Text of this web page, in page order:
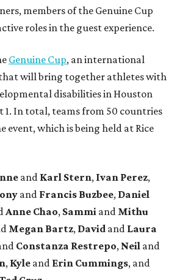
members of the Genuine Cup
roles in the guest experience.
Genuine Cup, an international
will bring together athletes with
disabilities in Houston
1. In total, teams from 50 countries
which is being held at Rice
and Karl Stern, Ivan Perez,
and Francis Buzbee, Daniel
Anne Chao, Sammi and Mithu
Megan Bartz, David and Laura
Constanza Restrepo, Neil and
, Kyle and Erin Cummings, and